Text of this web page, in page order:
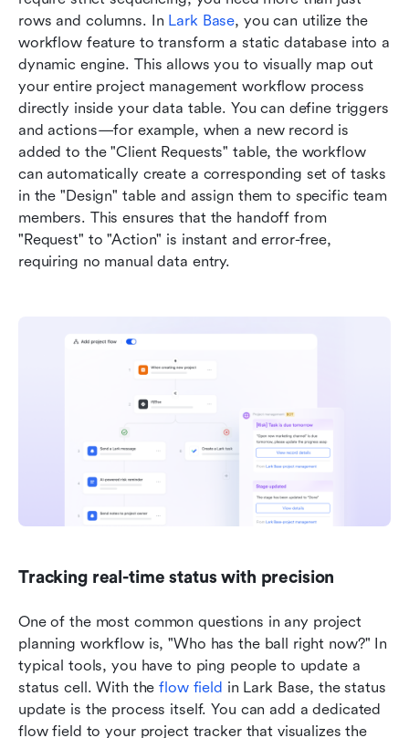
rows and columns. In Lark Base, you can utilize the
workflow feature to transform a static database into a
dynamic engine. This allows you to visually map out
your entire project management workflow process
directly inside your data table. You can define triggers
and actions—for example, when a new record is
added to the "Client Requests" table, the workflow
can automatically create a corresponding set of tasks
in the "Design" table and assign them to specific team
members. This ensures that the handoff from
"Request" to "Action" is instant and error-free,
requiring no manual data entry.
Tracking real-time status with precision
One of the most common questions in any project
planning workflow is, "Who has the ball right now?" In
typical tools, you have to ping people to update a
status cell. With the flow field in Lark Base, the status
update is the process itself. You can add a dedicated
flow field to your project tracker that visualizes the